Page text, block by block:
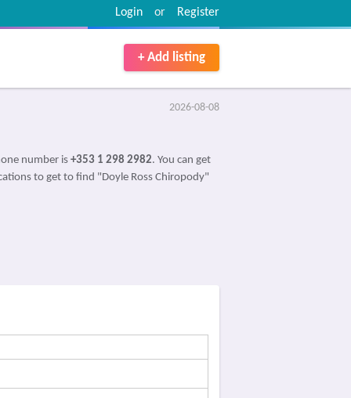
Register
or
Login
+ Add listing
2026-08-08
number is +353 1 298 2982. You can get
to get to find "Doyle Ross Chiropody"